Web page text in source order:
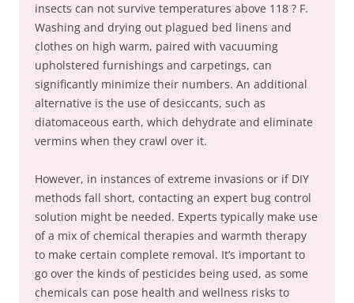
insects can not survive temperatures above 118 ? F.
Washing and drying out plagued bed linens and
clothes on high warm, paired with vacuuming
upholstered furnishings and carpetings, can
significantly minimize their numbers. An additional
alternative is the use of desiccants, such as
diatomaceous earth, which dehydrate and eliminate
vermins when they crawl over it.
However, in instances of extreme invasions or if DIY
methods fall short, contacting an expert bug control
solution might be needed. Experts typically make use
of a mix of chemical therapies and warmth therapy
to make certain complete removal. It’s important to
go over the kinds of pesticides being used, as some
chemicals can pose health and wellness risks to